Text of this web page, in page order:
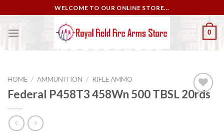
to
content
WELCOME TO OUR ONLINE STORE...
0
HOME / AMMUNITION / RIFLE AMMO
Federal P458T3 458Wn 500 TBSL 20rds